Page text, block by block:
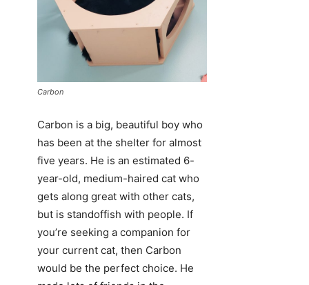
Carbon
Carbon is a big, beautiful boy who
has been at the shelter for almost
five years. He is an estimated 6-
year-old, medium-haired cat who
gets along great with other cats,
but is standoffish with people. If
you’re seeking a companion for
your current cat, then Carbon
would be the perfect choice. He